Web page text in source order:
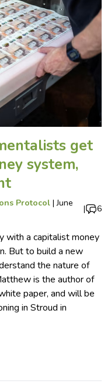
get
system,
Protocol |June
| 6
with a capitalist money
But to build a new
the nature of
is the author of
paper, and will be
in Stroud in